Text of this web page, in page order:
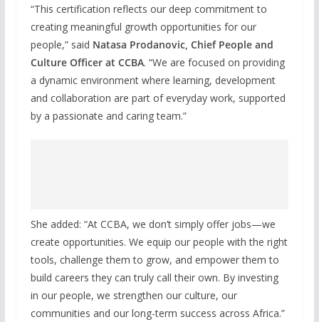
“This certification reflects our deep commitment to
creating meaningful growth opportunities for our
people,” said Natasa Prodanovic, Chief People and
Culture Officer at CCBA. “We are focused on providing
a dynamic environment where learning, development
and collaboration are part of everyday work, supported
by a passionate and caring team.”
She added: “At CCBA, we don’t simply offer jobs—we
create opportunities. We equip our people with the right
tools, challenge them to grow, and empower them to
build careers they can truly call their own. By investing
in our people, we strengthen our culture, our
communities and our long-term success across Africa.”